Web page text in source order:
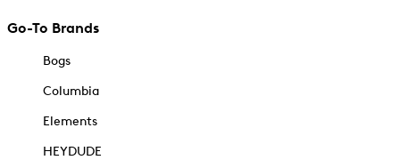
Go-To Brands
Bogs
Columbia
Elements
HEYDUDE